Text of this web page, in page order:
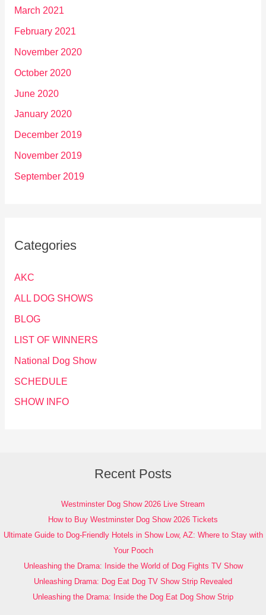
March 2021
February 2021
November 2020
October 2020
June 2020
January 2020
December 2019
November 2019
September 2019
Categories
AKC
ALL DOG SHOWS
BLOG
LIST OF WINNERS
National Dog Show
SCHEDULE
SHOW INFO
Recent Posts
Westminster Dog Show 2026 Live Stream
How to Buy Westminster Dog Show 2026 Tickets
Ultimate Guide to Dog-Friendly Hotels in Show Low, AZ: Where to Stay with
Your Pooch
Unleashing the Drama: Inside the World of Dog Fights TV Show
Unleashing Drama: Dog Eat Dog TV Show Strip Revealed
Unleashing the Drama: Inside the Dog Eat Dog Show Strip